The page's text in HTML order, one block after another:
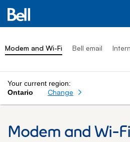
Modem and Wi-Fi Bell email
Your current region:
Ontario
Change
Modem and Wi-Fi